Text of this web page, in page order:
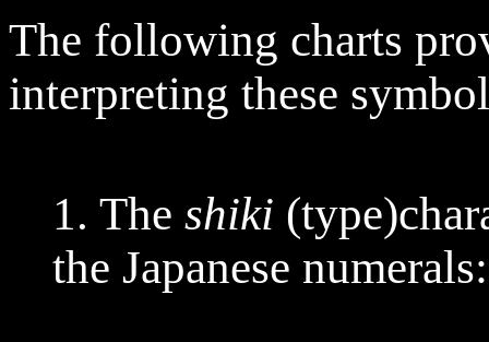
The following charts
interpreting these
1. The shiki
the Japanese numerals: